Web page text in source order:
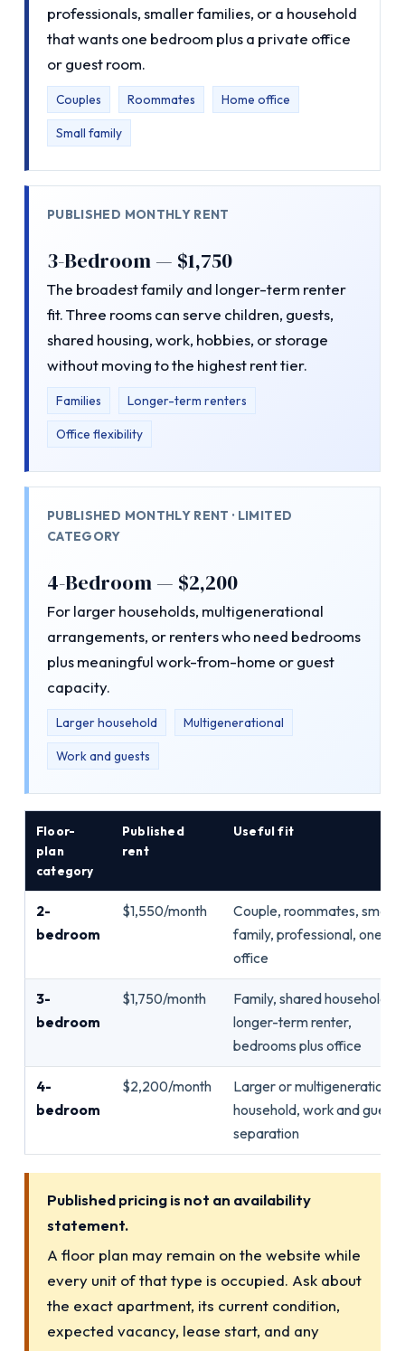
professionals, smaller families, or a household
that wants one bedroom plus a private office
or guest room.
Couples Roommates Home office
Small family
PUBLISHED MONTHLY RENT
3-Bedroom — $1,750
The broadest family and longer-term renter
fit. Three rooms can serve children, guests,
shared housing, work, hobbies, or storage
without moving to the highest rent tier.
Families Longer-term renters
Office flexibility
PUBLISHED MONTHLY RENT · LIMITED
CATEGORY
4-Bedroom — $2,200
For larger households, multigenerational
arrangements, or renters who need bedrooms
plus meaningful work-from-home or guest
capacity.
Larger household Multigenerational
Work and guests
Floor-
plan
category
Published
rent
Useful fit
2-
bedroom
$1,550/month
Couple, roommates, small
family, professional, one
office
3-
bedroom
$1,750/month
Family, shared household,
longer-term renter,
bedrooms plus office
4-
bedroom
$2,200/month
Larger or multigenerational
household, work and guest
separation
Published pricing is not an availability
statement.
A floor plan may remain on the website while
every unit of that type is occupied. Ask about
the exact apartment, its current condition,
expected vacancy, lease start, and any